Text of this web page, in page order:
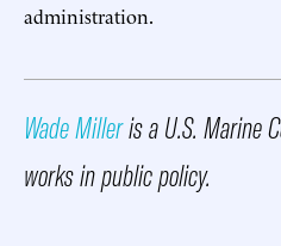
administration.
Wade Milleris a U.S. Marine
works in public policy.